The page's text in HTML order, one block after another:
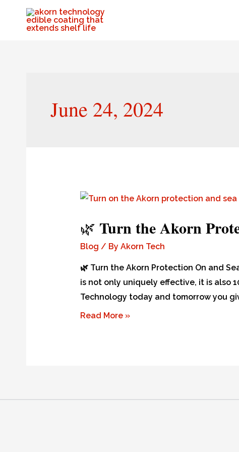
June 24, 2024
🌿 Turn the Akorn
Blog / By Akorn Tech
🌿 Turn the Akorn Protection On and
is not only uniquely effective, it is also
Technology today and tomorrow you
Read More »